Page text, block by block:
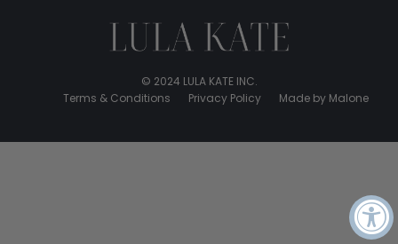
© 2024 LULA KATE INC.
Terms & Conditions
Privacy Policy Made by Malone